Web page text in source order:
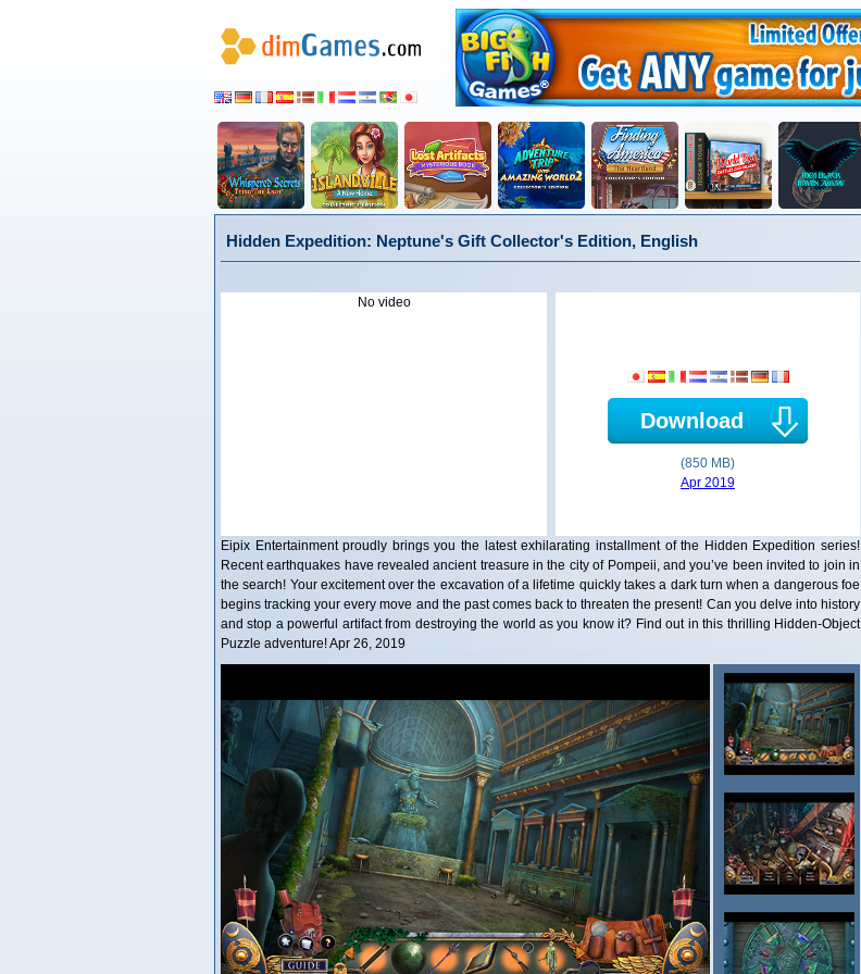
Hidden Expedition: Neptune's Gift Collector's Edition, English
No video
Download
(850 MB)
Apr 2019
Eipix Entertainment proudly brings you the latest exhilarating installment of the Hidden Expedition series!
Recent earthquakes have revealed ancient treasure in the city of Pompeii, and you’ve been invited to join in
the search! Your excitement over the excavation of a lifetime quickly takes a dark turn when a dangerous foe
begins tracking your every move and the past comes back to threaten the present! Can you delve into history
and stop a powerful artifact from destroying the world as you know it? Find out in this thrilling Hidden-Object
Puzzle adventure! Apr 26, 2019